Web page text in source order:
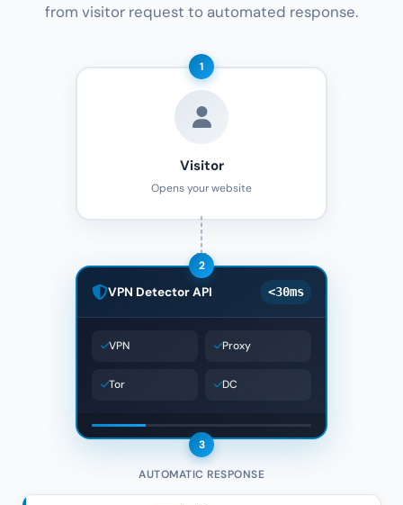
from visitor request to automated response.
1
Visitor
Opens your website
2
VPN Detector API <30ms
VPN Proxy
Tor DC
3
AUTOMATIC RESPONSE